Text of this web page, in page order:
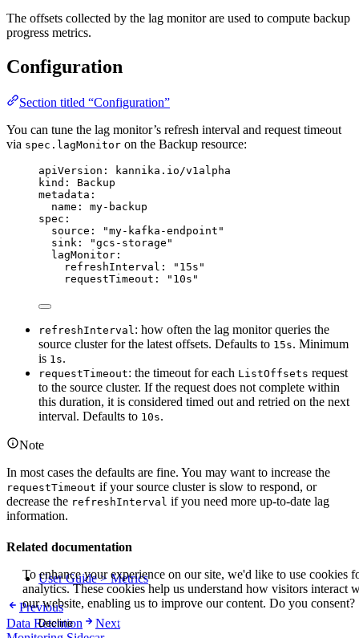
The offsets collected by the lag monitor are used to compute backup
progress metrics.
Configuration
Section titled “Configuration”
You can tune the lag monitor’s refresh interval and request timeout
via spec.lagMonitor on the Backup resource:
apiVersion :
kannika.io/v1alpha
kind : Backup
metadata :
name : my-backup
spec :
source : "my-kafka-endpoint "
sink : "gcs-storage "
lagMonitor :
refreshInterval : " 15s "
requestTimeout : " 10s "
refreshInterval : how often the lag monitor queries the
source cluster for the latest offsets. Defaults to 15s. Minimum
is 1s.
requestTimeout: the timeout for each ListOffsets request
to the source cluster. If the request does not complete within
this duration, it is considered timed out and retried on the next
interval. Defaults to 10s.
Note
In most cases the defaults are fine. You may want to increase the
requestTimeout if your source cluster is slow to respond, or
decrease the refreshInterval if you need more up-to-date lag
information.
Related documentation
User Guide > Metrics
Previous
Data Retention
Next
To enhance your experience on our site, we'd like to use cookies
analytics. These cookies help us understand how visitors interact
our website, enabling us to improve our content. Do you consent?
Decline Accept